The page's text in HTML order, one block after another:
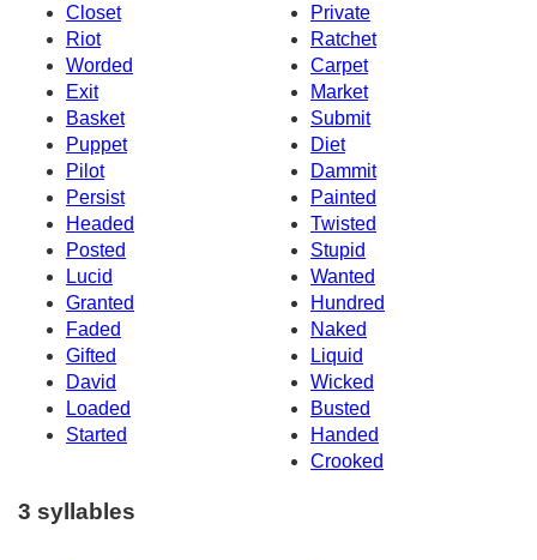
Closet
Private
Riot
Ratchet
Worded
Carpet
Exit
Market
Basket
Submit
Puppet
Diet
Pilot
Dammit
Persist
Painted
Headed
Twisted
Posted
Stupid
Lucid
Wanted
Granted
Hundred
Faded
Naked
Gifted
Liquid
David
Wicked
Loaded
Busted
Started
Handed
Crooked
3 syllables